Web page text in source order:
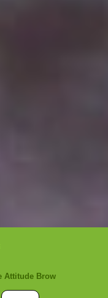
Attitude Brow